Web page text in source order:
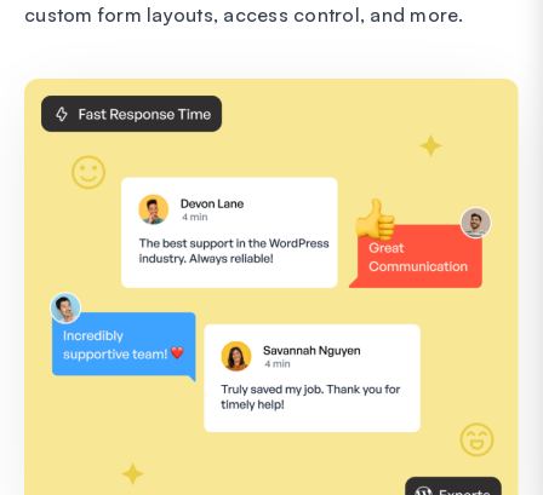
custom form layouts, access control, and more.